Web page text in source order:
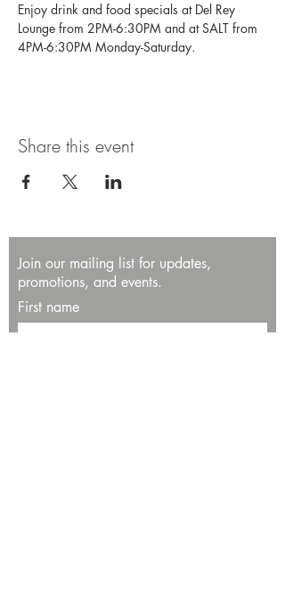
Enjoy drink and food specials at Del Rey
Lounge from 2PM-6:30PM and at SALT from
4PM-6:30PM Monday-Saturday.
Share this event
Join our mailing list for updates,
promotions, and events.
First name